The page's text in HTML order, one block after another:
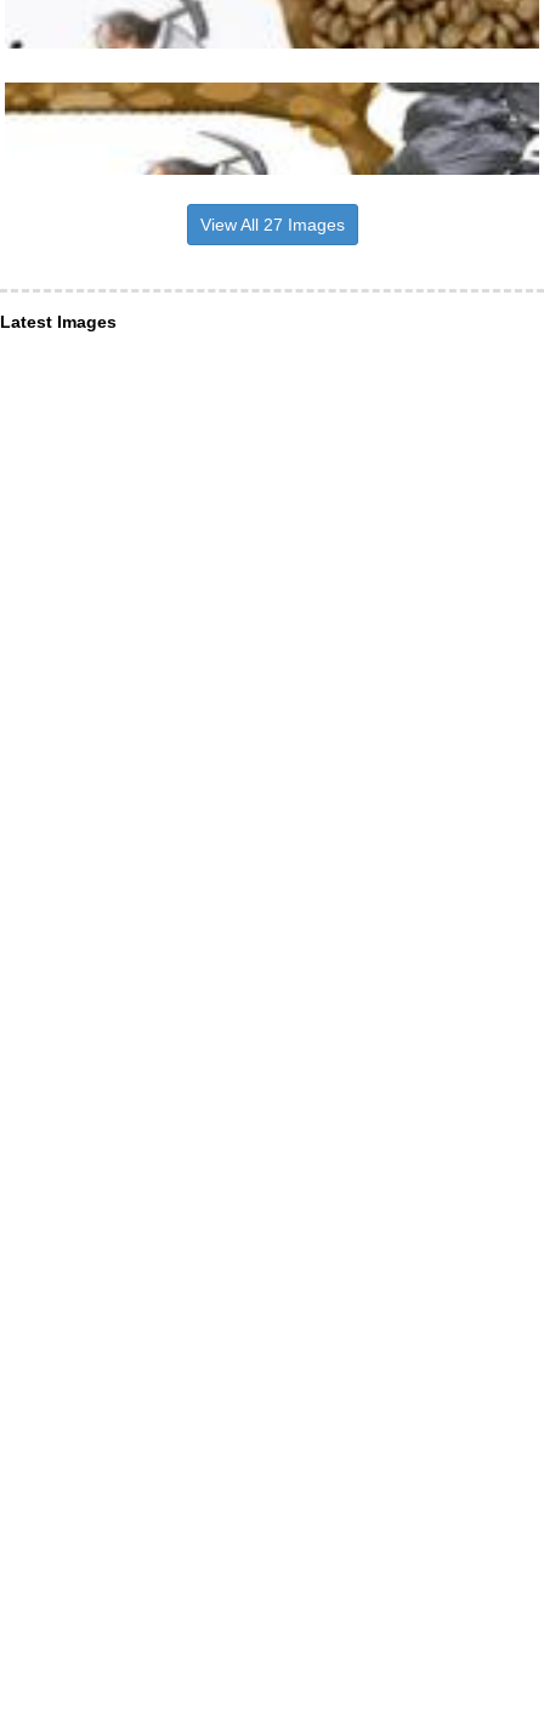
View All 27 Images
Latest Images